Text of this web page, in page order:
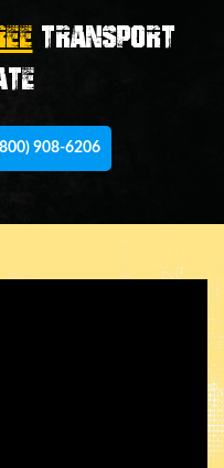
transport
908-6206